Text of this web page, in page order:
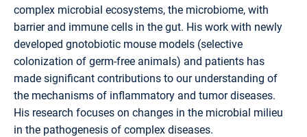
complex microbial ecosystems, the microbiome, with
barrier and immune cells in the gut. His work with newly
developed gnotobiotic mouse models (selective
colonization of germ-free animals) and patients has
made significant contributions to our understanding of
the mechanisms of inflammatory and tumor diseases.
His research focuses on changes in the microbial milieu
in the pathogenesis of complex diseases.